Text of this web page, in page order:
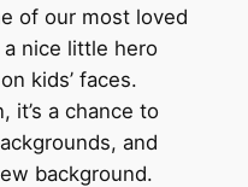
of our most loved
nice little hero
kids’ faces.
it’s a chance to
and
background.